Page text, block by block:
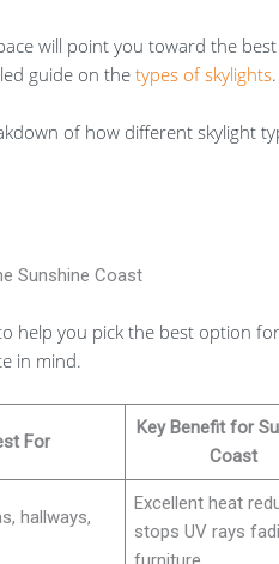
will point you toward the
guide on the types of skylights.
of how different skylight
Sunshine Coast
help you pick the best option
in mind.
For
Key Benefit for
Coast
hallways,
Excellent heat
stops UV rays